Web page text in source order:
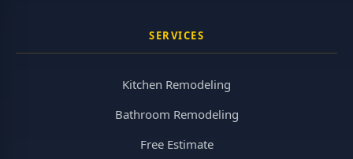
SERVICES
Kitchen Remodeling
Bathroom Remodeling
Free Estimate